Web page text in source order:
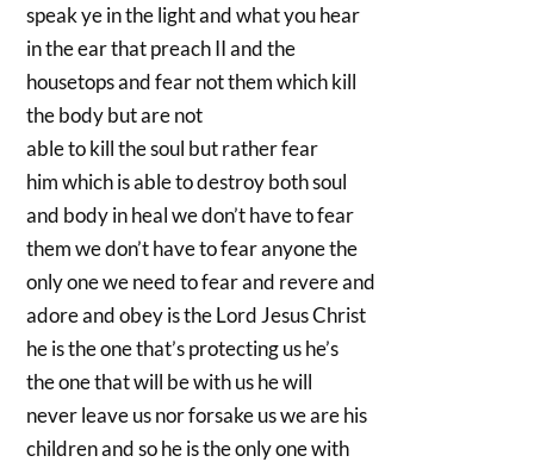
speak ye in the light and what you hear
in the ear that preach II and the
housetops and fear not them which kill
the body but are not
able to kill the soul but rather fear
him which is able to destroy both soul
and body in heal we don’t have to fear
them we don’t have to fear anyone the
only one we need to fear and revere and
adore and obey is the Lord Jesus Christ
he is the one that’s protecting us he’s
the one that will be with us he will
never leave us nor forsake us we are his
children and so he is the only one with